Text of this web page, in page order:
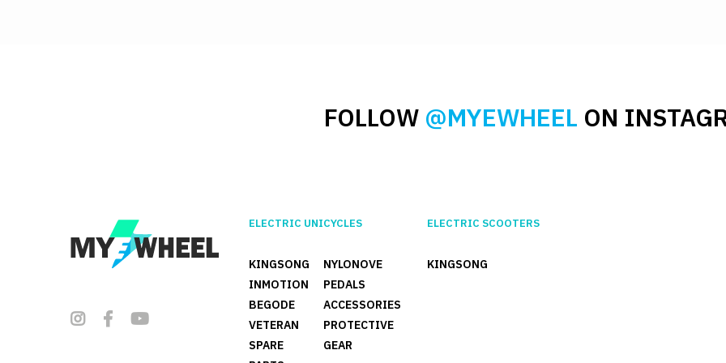
FOLLOW @MYEWHEEL ON
ELECTRIC UNICYCLES
KINGSONG
INMOTION
BEGODE
VETERAN
SPARE
NYLONOVE
PEDALS
ACCESSORIES
PROTECTIVE
GEAR
ELECTRIC SCOOTERS
KINGSONG